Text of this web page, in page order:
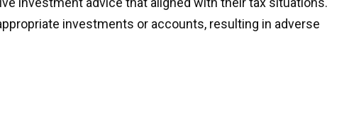
investments or accounts, resulting in adverse